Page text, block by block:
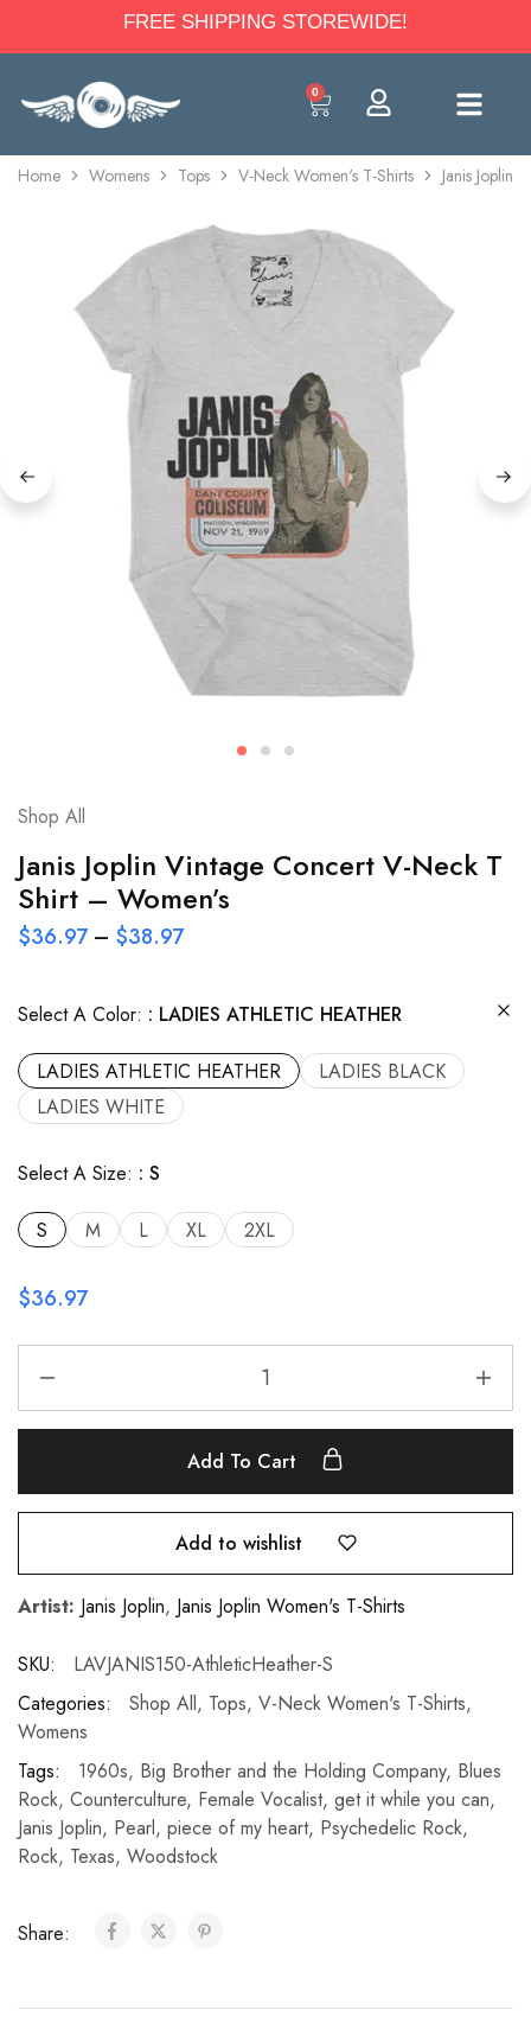
FREE SHIPPING STOREWIDE!
0
Home Womens Tops V-Neck Women's T-Shirts Janis Joplin
Shop All
Janis Joplin Vintage Concert V-Neck T
Shirt – Women’s
$36.97 – $38.97
Select A Color: LADIES ATHLETIC HEATHER
LADIES ATHLETIC HEATHER
LADIES BLACK
LADIES WHITE
Select A Size: S
S M L XL 2XL
$36.97
Add To Cart
Add to wishlist
Artist: Janis Joplin, Janis Joplin Women's T-Shirts
SKU:
LAVJANIS150-AthleticHeather-S
Categories:
Shop All, Tops, V-Neck Women's T-Shirts,
Womens
Tags:
1960s, Big Brother and the Holding Company, Blues
Rock, Counterculture, Female Vocalist, get it while you can,
Janis Joplin, Pearl, piece of my heart, Psychedelic Rock,
Rock, Texas, Woodstock
Share: